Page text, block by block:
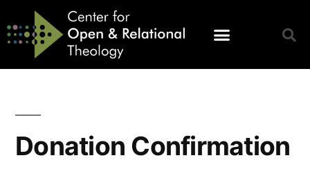
Donation Confirmation